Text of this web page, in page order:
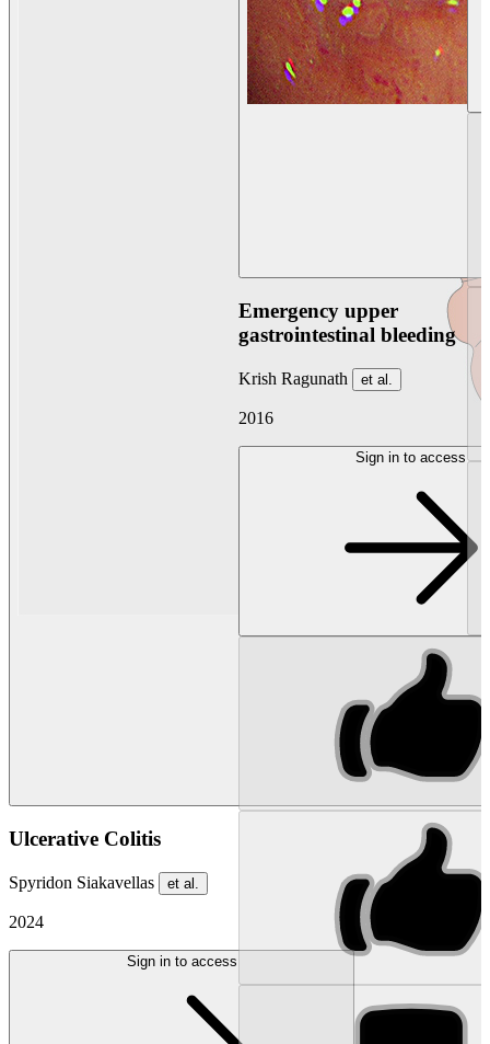
Ulcerative Colitis
Spyridon Siakavellas et al.
2024
Sign in to access
Emergency upper
gastrointestinal bleeding
Krish Ragunath et al.
2016
Sign in to access